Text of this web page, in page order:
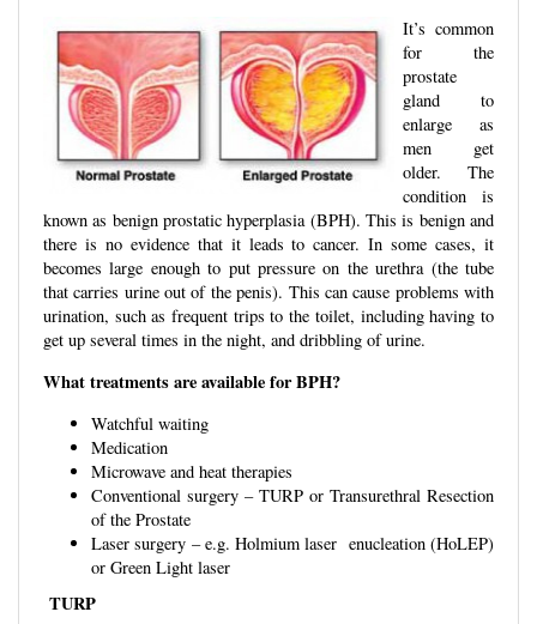
It’s common
for the
prostate
gland to
enlarge as
men get
older. The
condition is
known as benign prostatic hyperplasia (BPH). This is benign and
there is no evidence that it leads to cancer. In some cases, it
becomes large enough to put pressure on the urethra (the tube
that carries urine out of the penis). This can cause problems with
urination, such as frequent trips to the toilet, including having to
get up several times in the night, and dribbling of urine.
What treatments are available for BPH?
Watchful waiting
Medication
Microwave and heat therapies
Conventional surgery – TURP or Transurethral Resection
of the Prostate
Laser surgery – e.g. Holmium laser enucleation (HoLEP)
or Green Light laser
TURP